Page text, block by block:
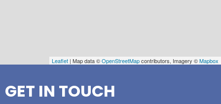
Leaflet | Map data ©OpenStreetMapcontributors, Imagery ©Mapbox
GET IN TOUCH